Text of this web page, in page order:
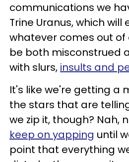
communications we
Trine Uranus, which will
whatever comes out of
be both misconstrued
with slurs, insults and
It's like we're getting a
the stars that are
we zip it, though? Nah,
keep on yapping until
point that everything